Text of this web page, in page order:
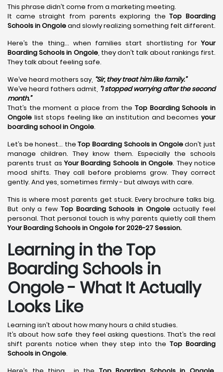
This phrase didn’t come from a marketing meeting.
It came straight from parents exploring theTop Boarding
Schools in Ongoleand slowly realizing something felt different.
Here’s the thing… when families start shortlisting forYour
Boarding Schools in Ongole, they don’t talk about rankings first.
They talk about feeling safe.
We’ve heard mothers say, “Sir, they treat him like family.”
We’ve heard fathers admit, “I stopped worrying after the second
month.”
That’s the moment a place from the Top Boarding Schools in
Ongole list stops feeling like an institution and becomes your
boarding school in Ongole.
Let’s be honest… theTop Boarding Schools in Ongoledon’t just
manage children. They know them. Especially the schools
parents trust asYour Boarding Schools in Ongole. They notice
mood shifts. They call before problems grow. They correct
gently. And yes, sometimes firmly - but always with care.
This is where most parents get stuck. Every brochure talks big.
But only a few Top Boarding Schools in Ongoleactually feel
personal. That personal touch is why parents quietly call them
Your Boarding Schools in Ongole for 2026-27 Session.
Learning in the Top
Boarding Schools in
Ongole - What It Actually
Looks Like
Learning isn’t about how many hours a child studies.
It’s about how safe they feel asking questions. That’s the real
shift parents notice when they step into theTop Boarding
Schools in Ongole.